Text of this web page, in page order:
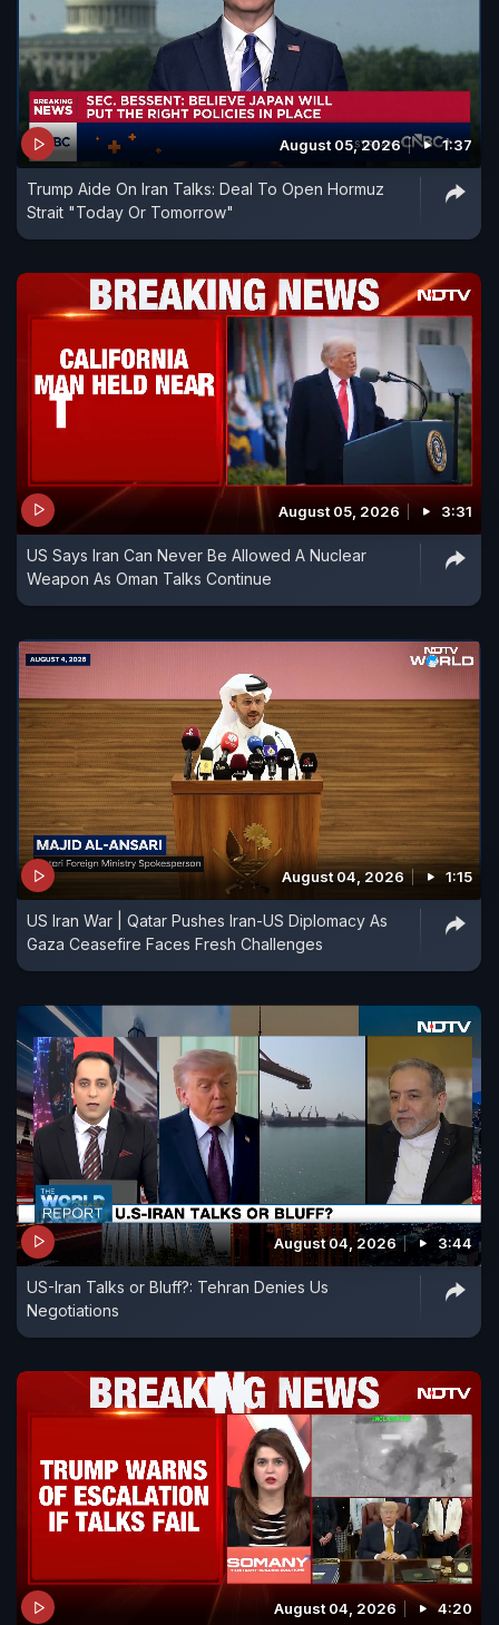
August 05, 2026 1:37
Trump Aide On Iran Talks: Deal To Open Hormuz
Strait "Today Or Tomorrow"
August 05, 2026 3:31
US Says Iran Can Never Be Allowed A Nuclear
Weapon As Oman Talks Continue
August 04, 2026 1:15
US Iran War | Qatar Pushes Iran-US Diplomacy As
Gaza Ceasefire Faces Fresh Challenges
August 04, 2026 3:44
US-Iran Talks or Bluff?: Tehran Denies Us
Negotiations
August 04, 2026 4:20